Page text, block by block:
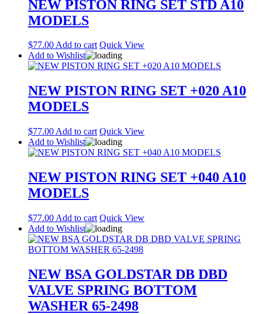
NEW PISTON RING SET STD A10
MODELS
$77.00Add to cart Quick View
Add to Wishlist
NEW PISTON RING SET +020 A10
MODELS
$77.00 Add to cart Quick View
Add to Wishlist
NEW PISTON RING SET +040 A10
MODELS
$77.00 Add to cart Quick View
Add to Wishlist
NEW BSA GOLDSTAR DB DBD
VALVE SPRING BOTTOM
WASHER 65-2498